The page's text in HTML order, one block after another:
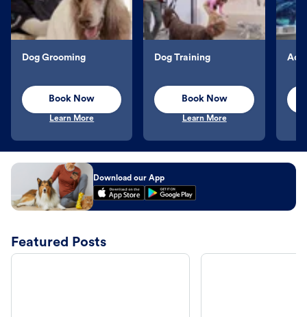
Dog Grooming
Book Now
Learn More
Dog Training
Book Now
Learn More
Download our App
Featured Posts